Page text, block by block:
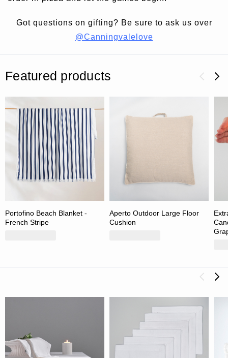
Got questions on gifting? Be sure to ask us over
@Canningvalelove
Featured products
Portofino Beach Blanket -
French Stripe
Aperto Outdoor Large Floor
Cushion